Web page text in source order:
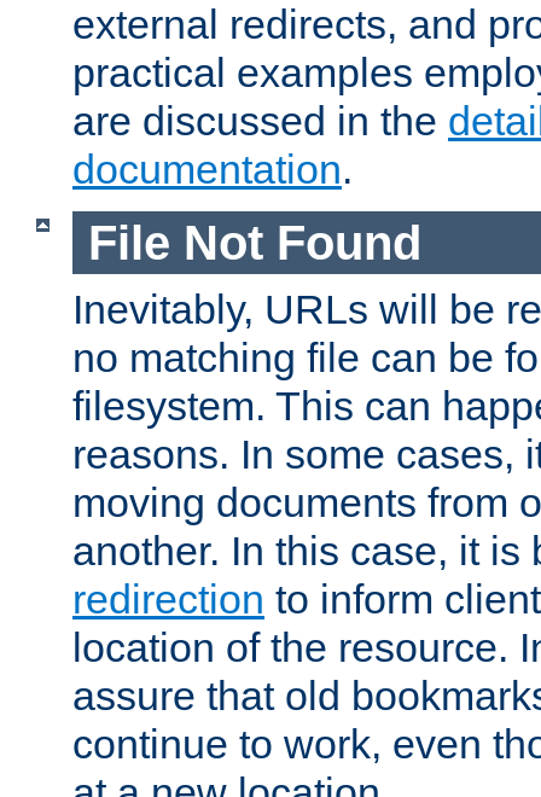
external redirects, and
practical examples
are discussed in the
documentation.
File Not Found
Inevitably, URLs will be
no matching file can be
filesystem. This can
reasons. In some cases,
moving documents from
another. In this case, it
redirection to inform
location of the resource.
assure that old
continue to work, even